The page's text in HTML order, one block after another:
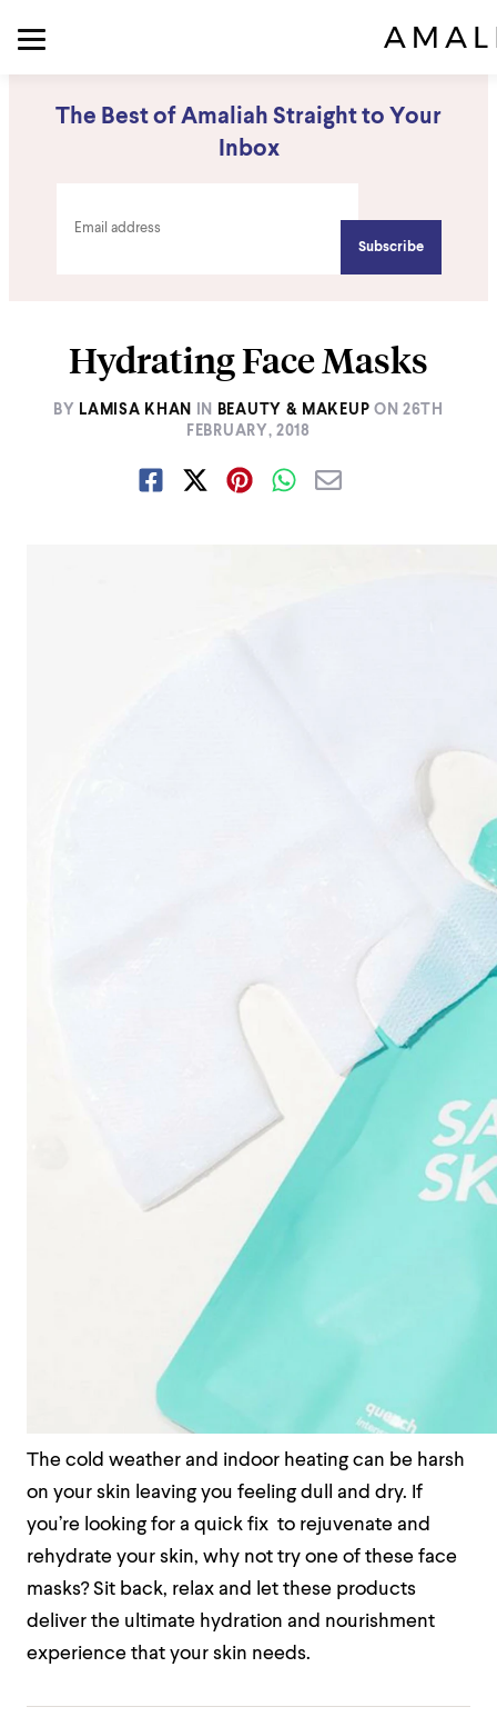
The Best of Amaliah Straight to Your
Inbox
Hydrating Face Masks
BY LAMISA KHAN IN BEAUTY & MAKEUP ON26TH
FEBRUARY, 2018
The cold weather and indoor heating can be harsh
on your skin leaving you feeling dull and dry. If
you’re looking for a quick fix to rejuvenate and
rehydrate your skin, why not try one of these face
masks? Sit back, relax and let these products
deliver the ultimate hydration and nourishment
experience that your skin needs.